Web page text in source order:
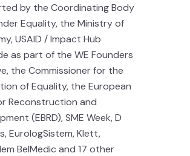
by the Coordinating Body
Equality, the Ministry of
USAID / Impact Hub
as part of the WE Founders
the Commissioner for the
of Equality, the European
Reconstruction and
(EBRD), SME Week, D
EurologSistem, Klett,
BelMedic and 17 other